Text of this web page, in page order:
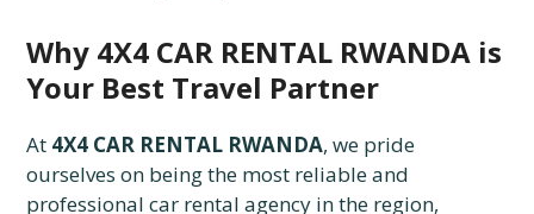
Why 4X4 CAR RENTAL RWANDA is
Your Best Travel Partner
At 4X4 CAR RENTAL RWANDA, we pride
ourselves on being the most reliable and
professional car rental agency in the region,